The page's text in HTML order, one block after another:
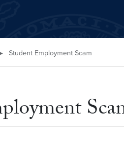
▸ Student Employment Scam